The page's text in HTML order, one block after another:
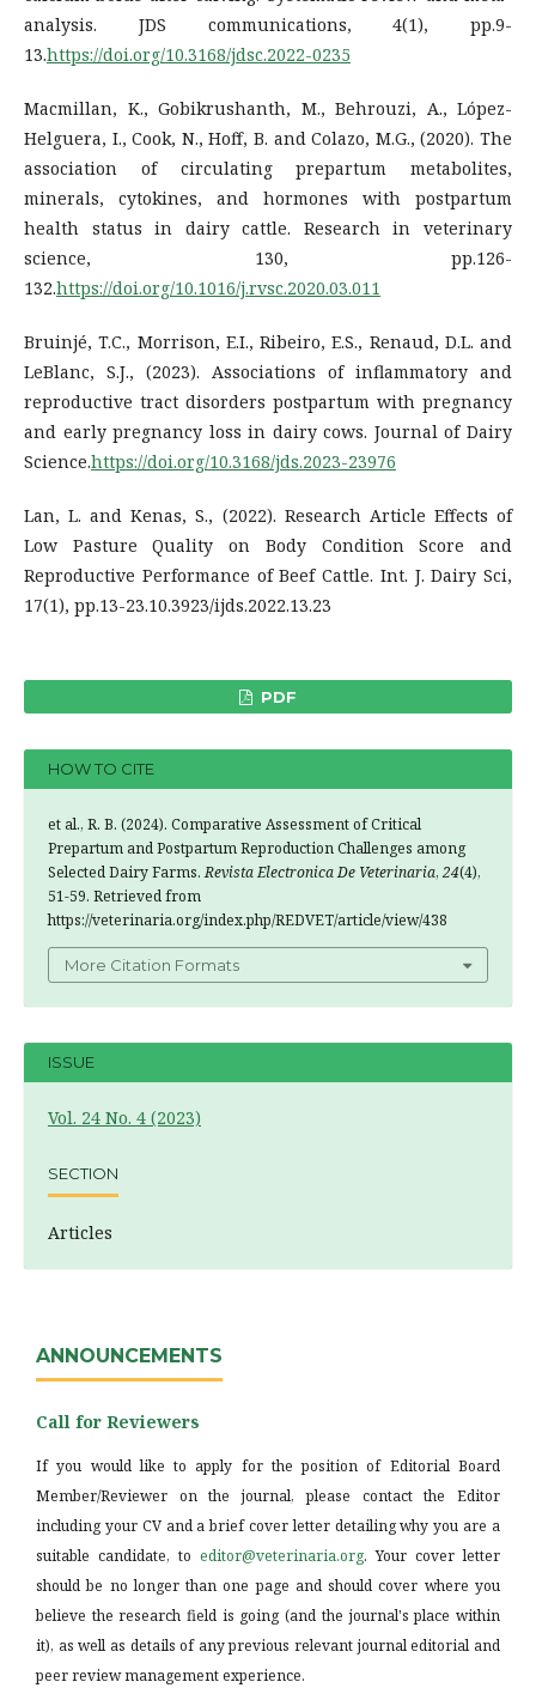
analysis. JDS communications, 4(1), pp.9-
13.https://doi.org/10.3168/jdsc.2022-0235
Macmillan, K., Gobikrushanth, M., Behrouzi, A., López-
Helguera, I., Cook, N., Hoff, B. and Colazo, M.G., (2020). The
association of circulating prepartum metabolites,
minerals, cytokines, and hormones with postpartum
health status in dairy cattle. Research in veterinary
science, 130, pp.126-
132.https://doi.org/10.1016/j.rvsc.2020.03.011
Bruinjé, T.C., Morrison, E.I., Ribeiro, E.S., Renaud, D.L. and
LeBlanc, S.J., (2023). Associations of inflammatory and
reproductive tract disorders postpartum with pregnancy
and early pregnancy loss in dairy cows. Journal of Dairy
Science.https://doi.org/10.3168/jds.2023-23976
Lan, L. and Kenas, S., (2022). Research Article Effects of
Low Pasture Quality on Body Condition Score and
Reproductive Performance of Beef Cattle. Int. J. Dairy Sci,
17(1), pp.13-23.10.3923/ijds.2022.13.23
PDF
HOW TO CITE
et al., R. B. (2024). Comparative Assessment of Critical
Prepartum and Postpartum Reproduction Challenges among
Selected Dairy Farms.Revista Electronica De Veterinaria, 24(4),
51-59. Retrieved from
https://veterinaria.org/index.php/REDVET/article/view/438
More Citation Formats
ISSUE
Vol. 24 No. 4 (2023)
SECTION
Articles
ANNOUNCEMENTS
Call for Reviewers
If you would like to apply for the position of Editorial Board
Member/Reviewer on the journal, please contact the Editor
including your CV and a brief cover letter detailing why you are a
suitable candidate, to editor@veterinaria.org. Your cover letter
should be no longer than one page and should cover where you
believe the research field is going (and the journal's place within
it), as well as details of any previous relevant journal editorial and
peer review management experience.